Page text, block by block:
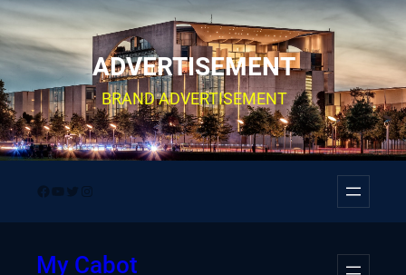
Skip
to
content
ADVERTISEMENT
BRAND ADVERTISEMENT
Facebook
YouTube
Twitter
Instagram
My Cabot